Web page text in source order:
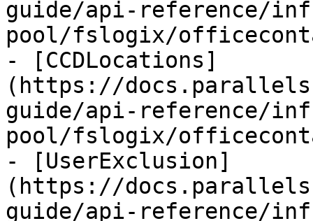
guide/api-reference/
pool/fslogix/
- [CCDLocations]
(https://
guide/api-reference/
pool/fslogix/
- [UserExclusion]
(https://
guide/api-reference/